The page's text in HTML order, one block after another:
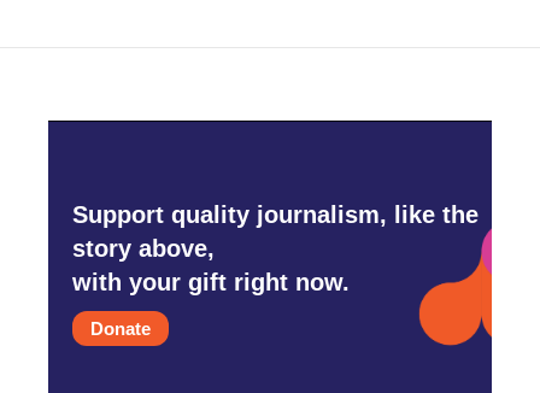
Support quality journalism, like the
story above,
with your gift right now.
Donate